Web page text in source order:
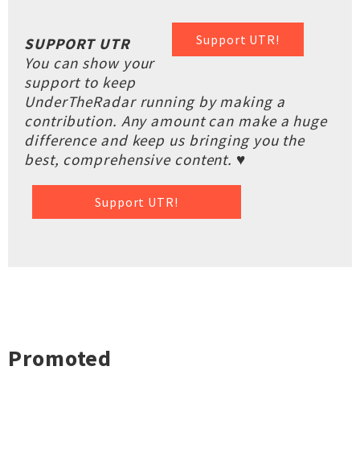
Support UTR!
SUPPORT UTR
You can show your
support to keep
UnderTheRadar running by making a
contribution. Any amount can make a huge
difference and keep us bringing you the
best, comprehensive content. ♥
Support UTR!
Promoted